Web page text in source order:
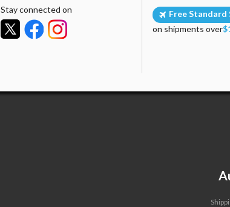
Stay connected on
Free Standard
on shipments over